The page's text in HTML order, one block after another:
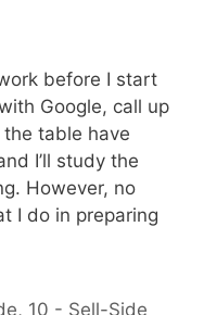
before I start
Google, call up
table have
I’ll study the
However, no
I do in preparing
, 10 - Sell-Side